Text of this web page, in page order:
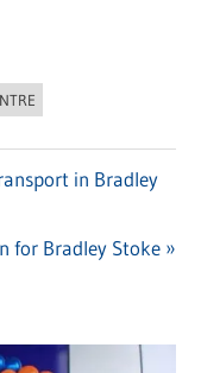
in Bradley
for Bradley Stoke